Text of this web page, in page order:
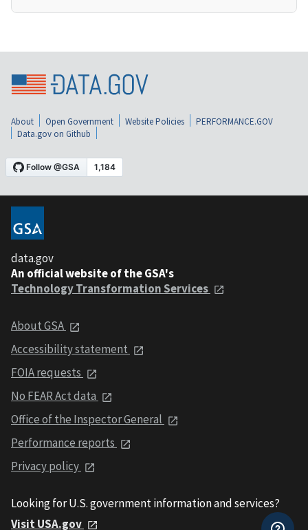
About Open Government Website Policies
PERFORMANCE.GOV
Data.gov on Github
data.gov
An official website of the GSA's
Technology Transformation Services
About GSA
Accessibility statement
FOIA requests
No FEAR Act data
Office of the Inspector General
Performance reports
Privacy policy
Looking for U.S. government information and services?
Visit USA.gov